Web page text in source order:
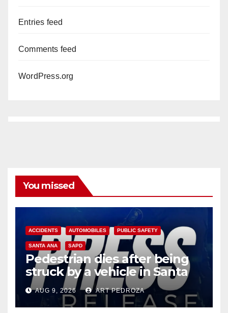
Entries feed
Comments feed
WordPress.org
You missed
ACCIDENTS AUTOMOBILES PUBLIC SAFETY
SANTA ANA SAPD
Pedestrian dies after being
struck by a vehicle in Santa
AnaAUG 9, 2026 ART PEDROZA